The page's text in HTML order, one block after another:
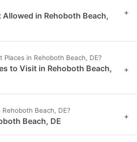
in Rehoboth Beach,
+
in Rehoboth Beach, DE?
to Visit in Rehoboth Beach,
+
Beach, DE?
Beach, DE +